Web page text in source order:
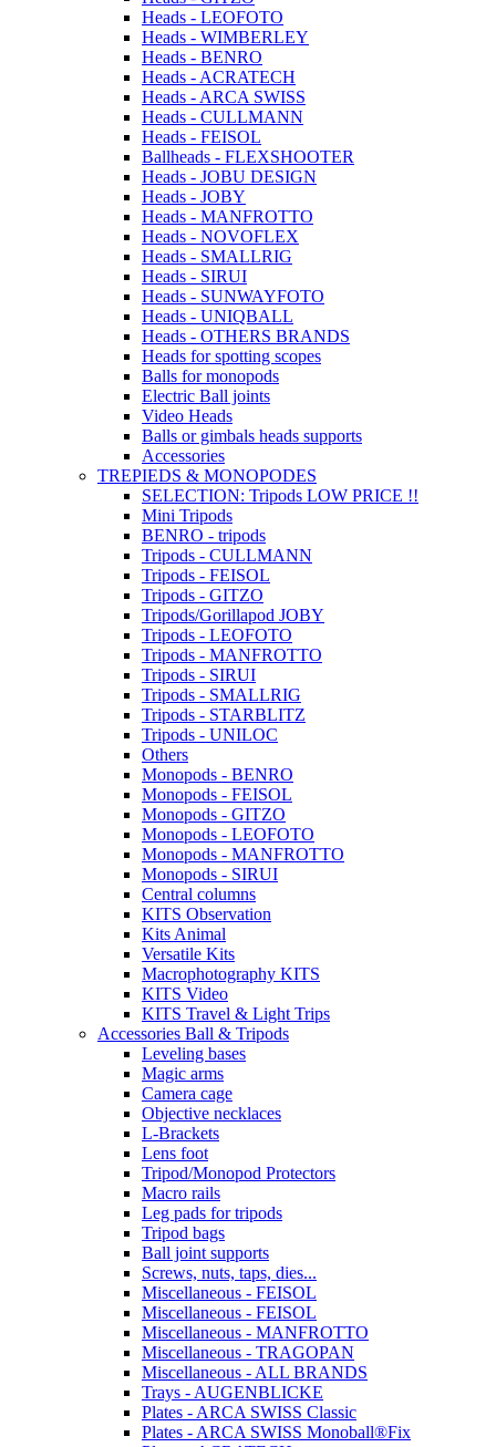
Heads - LEOFOTO
Heads - WIMBERLEY
Heads - BENRO
Heads - ACRATECH
Heads - ARCA SWISS
Heads - CULLMANN
Heads - FEISOL
Ballheads - FLEXSHOOTER
Heads - JOBU DESIGN
Heads - JOBY
Heads - MANFROTTO
Heads - NOVOFLEX
Heads - SMALLRIG
Heads - SIRUI
Heads - SUNWAYFOTO
Heads - UNIQBALL
Heads - OTHERS BRANDS
Heads for spotting scopes
Balls for monopods
Electric Ball joints
Video Heads
Balls or gimbals heads supports
Accessories
TREPIEDS & MONOPODES
SELECTION: Tripods LOW PRICE !!
Mini Tripods
BENRO - tripods
Tripods - CULLMANN
Tripods - FEISOL
Tripods - GITZO
Tripods/Gorillapod JOBY
Tripods - LEOFOTO
Tripods - MANFROTTO
Tripods - SIRUI
Tripods - SMALLRIG
Tripods - STARBLITZ
Tripods - UNILOC
Others
Monopods - BENRO
Monopods - FEISOL
Monopods - GITZO
Monopods - LEOFOTO
Monopods - MANFROTTO
Monopods - SIRUI
Central columns
KITS Observation
Kits Animal
Versatile Kits
Macrophotography KITS
KITS Video
KITS Travel & Light Trips
Accessories Ball & Tripods
Leveling bases
Magic arms
Camera cage
Objective necklaces
L-Brackets
Lens foot
Tripod/Monopod Protectors
Macro rails
Leg pads for tripods
Tripod bags
Ball joint supports
Screws, nuts, taps, dies...
Miscellaneous - FEISOL
Miscellaneous - FEISOL
Miscellaneous - MANFROTTO
Miscellaneous - TRAGOPAN
Miscellaneous - ALL BRANDS
Trays - AUGENBLICKE
Plates - ARCA SWISS Classic
Plates - ARCA SWISS Monoball®Fix